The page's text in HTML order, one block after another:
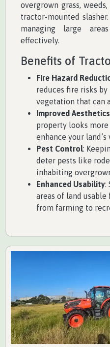
overgrown grass,
tractor-mounted
managing large
effectively.
Benefits of
Fire Hazard
reduces fire risks
vegetation that can
Improved Aesthetics
property looks
enhance your land’s
Pest Control:
deter pests like
inhabiting
Enhanced Usability:
areas of land usable
from farming to